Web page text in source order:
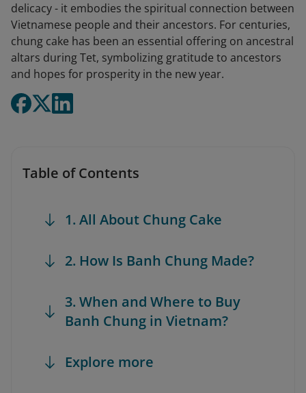
delicacy - it embodies the spiritual connection between
Vietnamese people and their ancestors. For centuries,
chung cake has been an essential offering on ancestral
altars during Tet, symbolizing gratitude to ancestors
and hopes for prosperity in the new year.
Table of Contents
1. All About Chung Cake
2. How Is Banh Chung Made?
3. When and Where to Buy
Banh Chung in Vietnam?
Explore more